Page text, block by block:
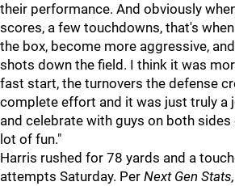
their performance. And obviously
scores, a few touchdowns, that's
the box, become more aggressive,
shots down the field. I think it was
fast start, the turnovers the defense
complete effort and it was just truly a
and celebrate with guys on both
lot of fun."
Harris rushed for 78 yards and a
attempts Saturday. Per Next Gen Stats,